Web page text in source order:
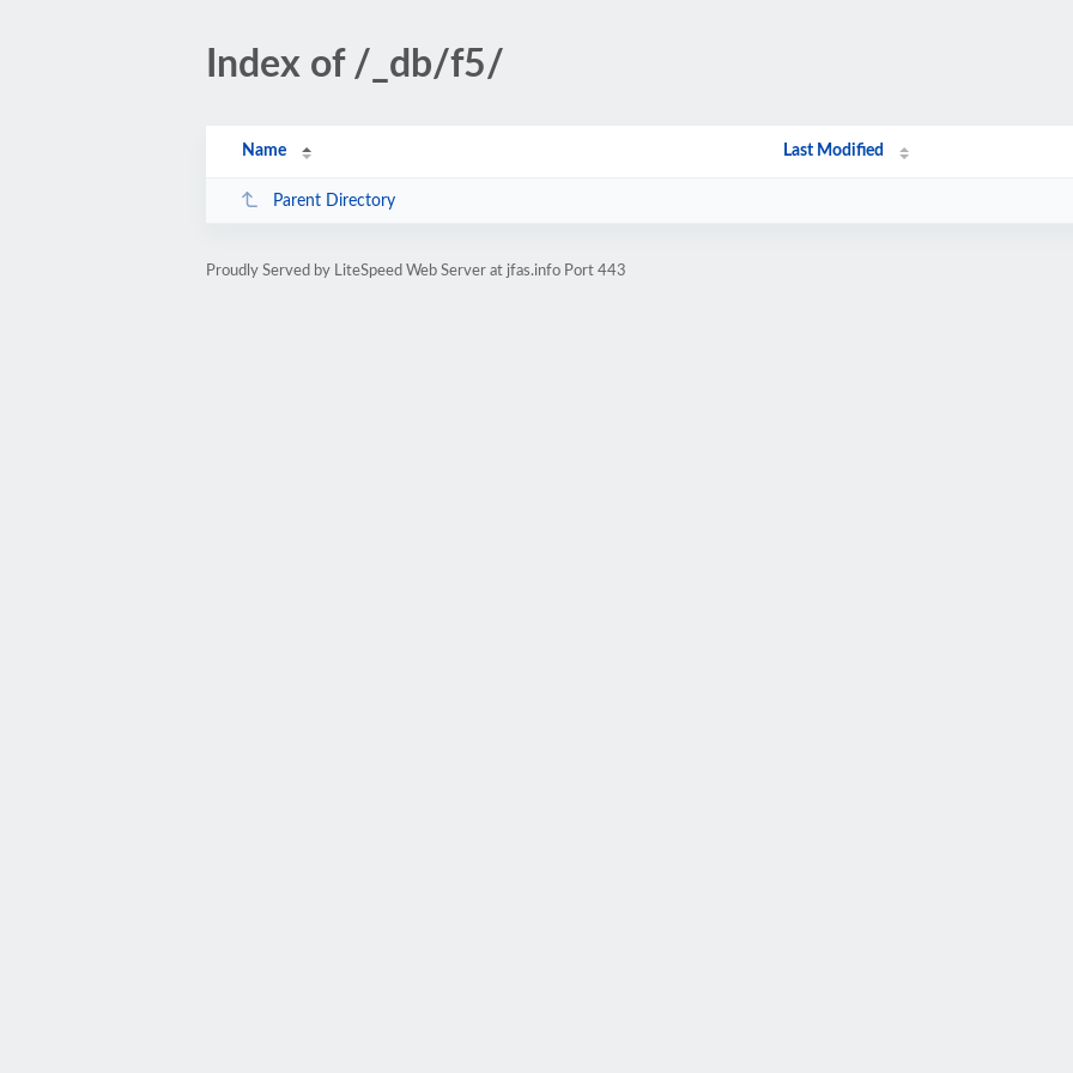
Index of /_db/f5/
Name Last Modified
Parent Directory
Proudly Served by LiteSpeed Web Server at jfas.info Port 443